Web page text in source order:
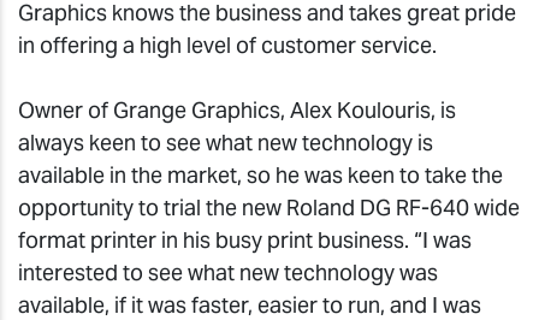
Graphics knows the business and takes great pride
in offering a high level of customer service.
Owner of Grange Graphics, Alex Koulouris, is
always keen to see what new technology is
available in the market, so he was keen to take the
opportunity to trial the new Roland DG RF-640 wide
format printer in his busy print business. “I was
interested to see what new technology was
available, if it was faster, easier to run, and I was